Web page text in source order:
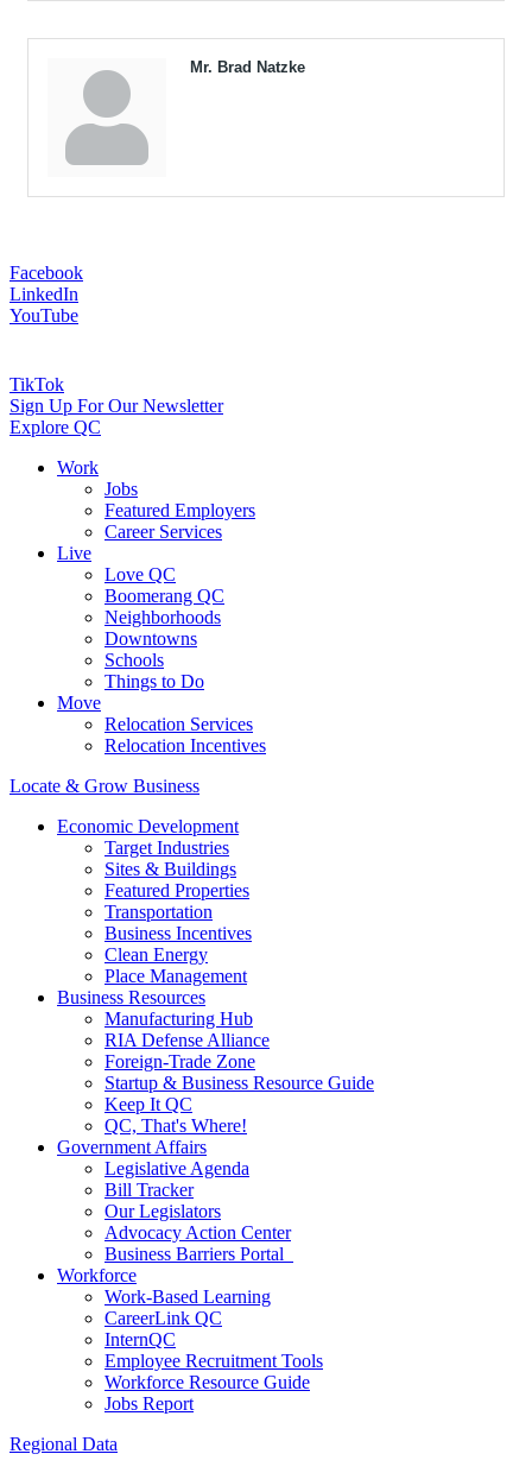
Mr. Brad Natzke
Facebook
LinkedIn
YouTube
TikTok
Sign Up For Our Newsletter
Explore QC
Work
Jobs
Featured Employers
Career Services
Live
Love QC
Boomerang QC
Neighborhoods
Downtowns
Schools
Things to Do
Move
Relocation Services
Relocation Incentives
Locate & Grow Business
Economic Development
Target Industries
Sites & Buildings
Featured Properties
Transportation
Business Incentives
Clean Energy
Place Management
Business Resources
Manufacturing Hub
RIA Defense Alliance
Foreign-Trade Zone
Startup & Business Resource Guide
Keep It QC
QC, That's Where!
Government Affairs
Legislative Agenda
Bill Tracker
Our Legislators
Advocacy Action Center
Business Barriers Portal
Workforce
Work-Based Learning
CareerLink QC
InternQC
Employee Recruitment Tools
Workforce Resource Guide
Jobs Report
Regional Data